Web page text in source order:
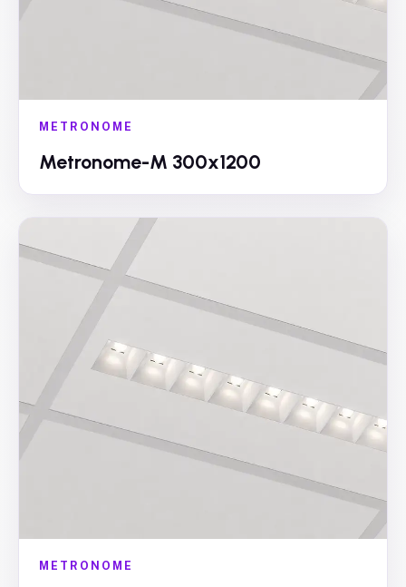
METRONOME
Metronome-M 300x1200
METRONOME